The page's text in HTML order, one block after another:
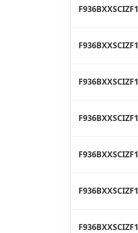
F936BXXSCIZF1
F936BXXSCIZF1
F936BXXSCIZF1
F936BXXSCIZF1
F936BXXSCIZF1
F936BXXSCIZF1
F936BXXSCIZF1